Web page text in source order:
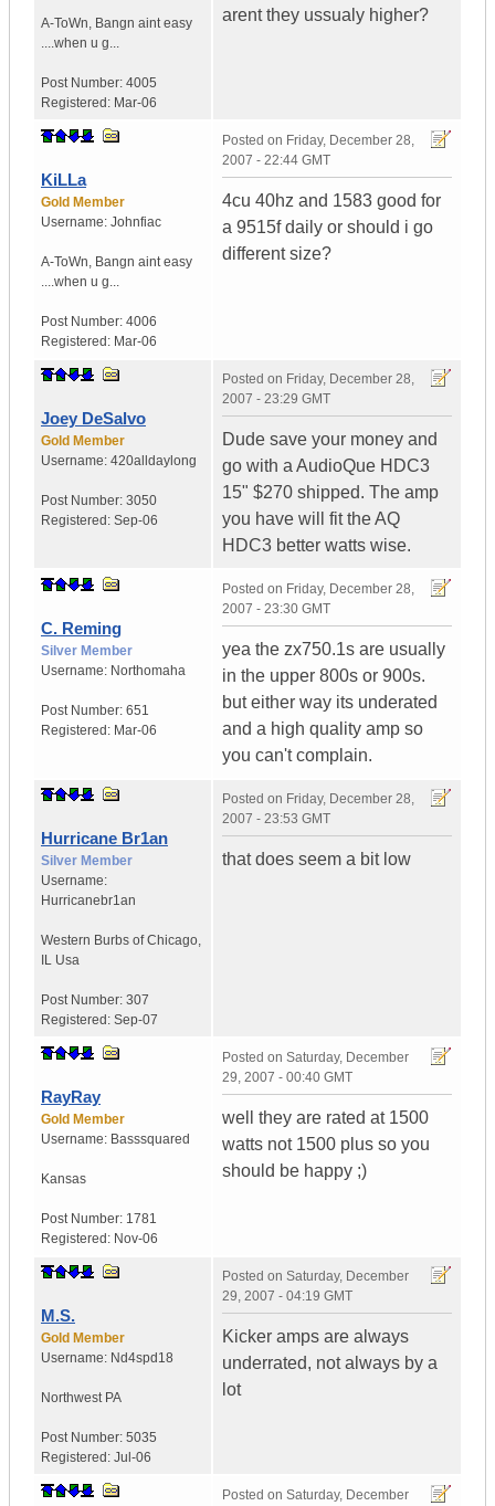
A-ToWn, Bangn aint easy
....when u g...
Post Number: 4005
Registered: Mar-06
arent they ussualy higher?
KiLLa
Gold Member
Username: Johnfiac
A-ToWn, Bangn aint easy
....when u g...
Post Number: 4006
Registered: Mar-06
Posted on Friday, December 28,
2007 - 22:44 GMT
4cu 40hz and 1583 good for
a 9515f daily or should i go
different size?
Joey DeSalvo
Gold Member
Username: 420alldaylong
Post Number: 3050
Registered: Sep-06
Posted on Friday, December 28,
2007 - 23:29 GMT
Dude save your money and
go with a AudioQue HDC3
15" $270 shipped. The amp
you have will fit the AQ
HDC3 better watts wise.
C. Reming
Silver Member
Username: Northomaha
Post Number: 651
Registered: Mar-06
Posted on Friday, December 28,
2007 - 23:30 GMT
yea the zx750.1s are usually
in the upper 800s or 900s.
but either way its underated
and a high quality amp so
you can't complain.
Hurricane Br1an
Silver Member
Username:
Hurricanebr1an
Western Burbs of Chicago,
IL Usa
Post Number: 307
Registered: Sep-07
Posted on Friday, December 28,
2007 - 23:53 GMT
that does seem a bit low
RayRay
Gold Member
Username: Basssquared
Kansas
Post Number: 1781
Registered: Nov-06
Posted on Saturday, December
29, 2007 - 00:40 GMT
well they are rated at 1500
watts not 1500 plus so you
should be happy ;)
M.S.
Gold Member
Username: Nd4spd18
Northwest PA
Post Number: 5035
Registered: Jul-06
Posted on Saturday, December
29, 2007 - 04:19 GMT
Kicker amps are always
underrated, not always by a
lot
Posted on Saturday, December